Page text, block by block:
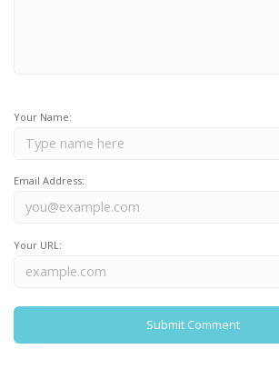
Your Name:
Email Address:
Your URL: